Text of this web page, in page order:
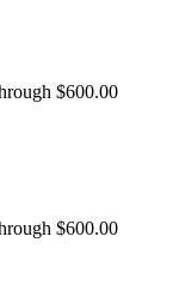
$600.00
$600.00